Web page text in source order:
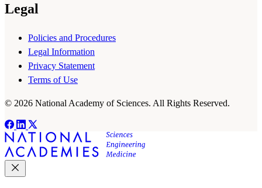
Legal
Policies and Procedures
Legal Information
Privacy Statement
Terms of Use
© 2026 National Academy of Sciences. All Rights Reserved.